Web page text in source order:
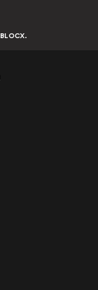
BLOCX.